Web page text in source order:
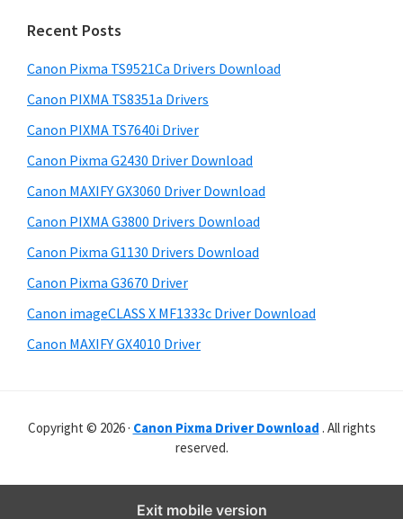
l
S
u
p
o
r
t
s
m
a
r
y
S
i
d
e
b
a
r
c
t
h
s
w
e
s
i
e
Recent Posts
Canon Pixma TS9521Ca Drivers Download
Canon PIXMA TS8351a Drivers
Canon PIXMA TS7640i Driver
Canon Pixma G2430 Driver Download
Canon MAXIFY GX3060 Driver Download
Canon PIXMA G3800 Drivers Download
Canon Pixma G1130 Drivers Download
Canon Pixma G3670 Driver
Canon imageCLASS X MF1333c Driver Download
Canon MAXIFY GX4010 Driver
Copyright © 2026 · Canon Pixma Driver Download . All rights
reserved.
Exit mobile version